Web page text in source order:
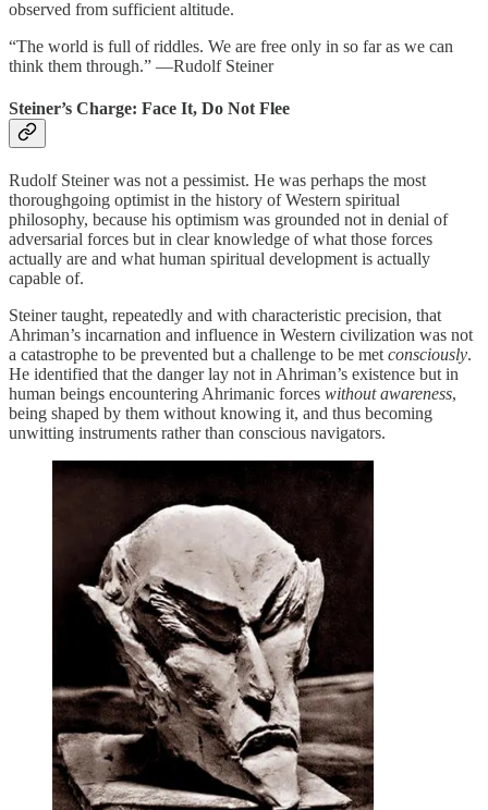
observed from sufficient altitude.
“The world is full of riddles. We are free only in so far as we can
think them through.” —Rudolf Steiner
Steiner’s Charge: Face It, Do Not Flee
Rudolf Steiner was not a pessimist. He was perhaps the most
thoroughgoing optimist in the history of Western spiritual
philosophy, because his optimism was grounded not in denial of
adversarial forces but in clear knowledge of what those forces
actually are and what human spiritual development is actually
capable of.
Steiner taught, repeatedly and with characteristic precision, that
Ahriman’s incarnation and influence in Western civilization was not
a catastrophe to be prevented but a challenge to be met consciously.
He identified that the danger lay not in Ahriman’s existence but in
human beings encountering Ahrimanic forces without awareness,
being shaped by them without knowing it, and thus becoming
unwitting instruments rather than conscious navigators.